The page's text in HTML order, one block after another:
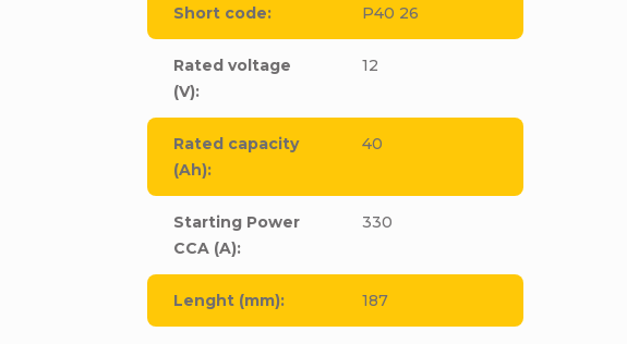
Short code: P40 26
Rated voltage
(V):
12
Rated capacity
(Ah):
40
Starting Power
CCA (A):
330
Lenght (mm): 187